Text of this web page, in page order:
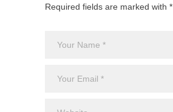
Required fields are marked with *